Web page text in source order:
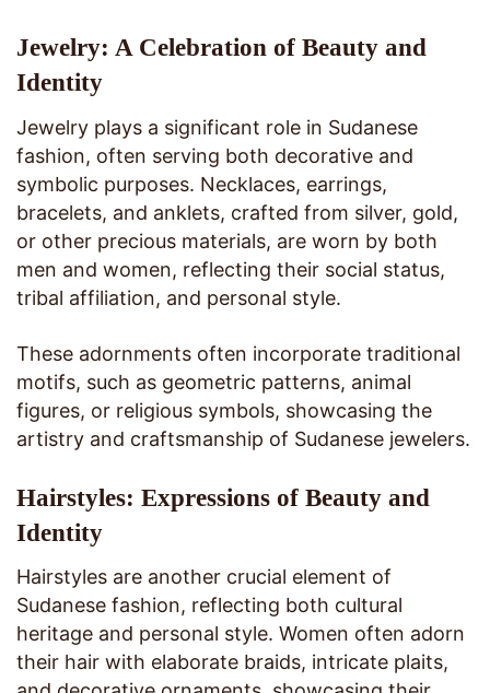
Jewelry: A Celebration of Beauty and
Identity
Jewelry plays a significant role in Sudanese
fashion, often serving both decorative and
symbolic purposes. Necklaces, earrings,
bracelets, and anklets, crafted from silver, gold,
or other precious materials, are worn by both
men and women, reflecting their social status,
tribal affiliation, and personal style.
These adornments often incorporate traditional
motifs, such as geometric patterns, animal
figures, or religious symbols, showcasing the
artistry and craftsmanship of Sudanese jewelers.
Hairstyles: Expressions of Beauty and
Identity
Hairstyles are another crucial element of
Sudanese fashion, reflecting both cultural
heritage and personal style. Women often adorn
their hair with elaborate braids, intricate plaits,